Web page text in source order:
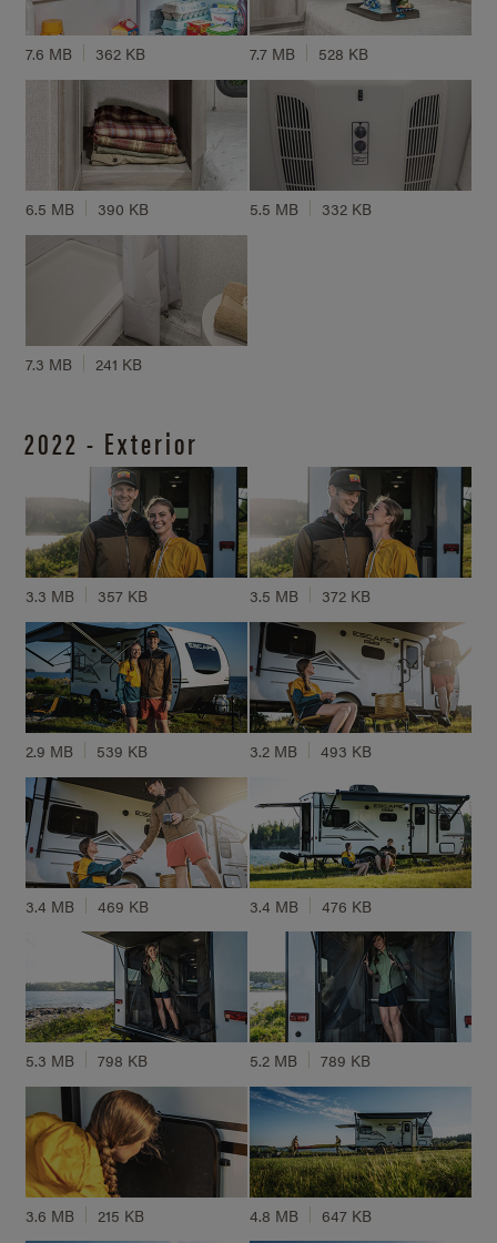
7.6 MB 362 KB 7.7 MB 528 KB
6.5 MB 390 KB 5.5 MB 332 KB
7.3 MB 241 KB
2022 - Exterior
3.3 MB 357 KB 3.5 MB 372 KB
2.9 MB 539 KB 3.2 MB 493 KB
3.4 MB 469 KB 3.4 MB 476 KB
5.3 MB 798 KB 5.2 MB 789 KB
3.6 MB 215 KB 4.8 MB 647 KB